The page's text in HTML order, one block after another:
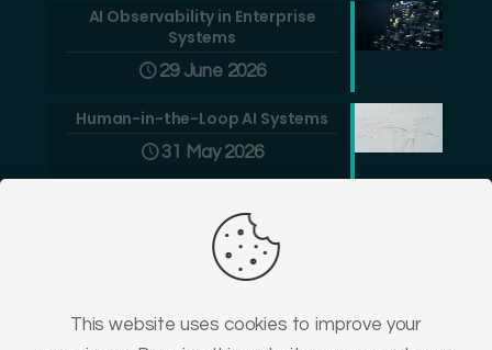
AI Observability in Enterprise
Systems
29 June 2026
Human-in-the-Loop AI Systems
31 May 2026
This website uses cookies to improve your